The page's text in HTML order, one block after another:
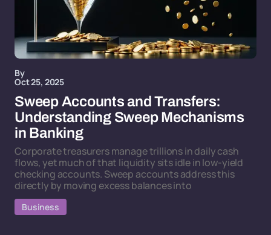
By
Oct 25, 2025
Sweep Accounts and Transfers:
Understanding Sweep Mechanisms
in Banking
Corporate treasurers manage trillions in daily cash
flows, yet much of that liquidity sits idle in low-yield
checking accounts. Sweep accounts address this
directly by moving excess balances into
Business